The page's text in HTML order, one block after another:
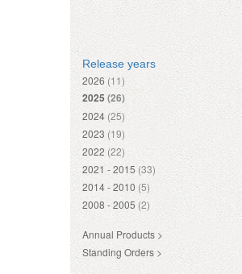
Release years
2026 (11)
2025 (26)
2024 (25)
2023 (19)
2022 (22)
2021 - 2015 (33)
2014 - 2010 (5)
2008 - 2005 (2)
Annual Products >
Standing Orders >